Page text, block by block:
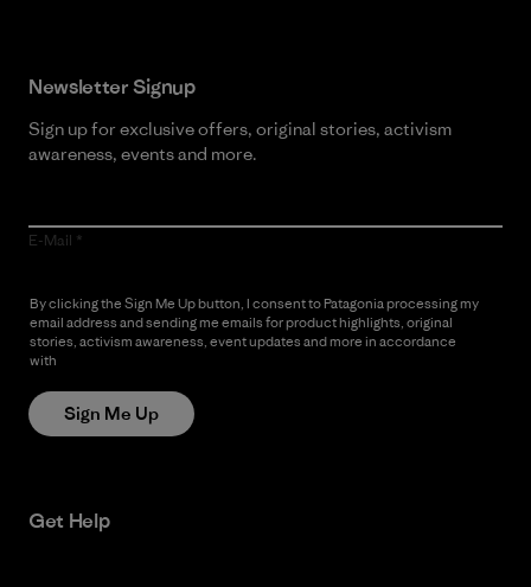
Newsletter Signup
Sign up for exclusive offers, original stories, activism
awareness, events and more.
E-Mail
By clicking the Sign Me Up button, I consent to Patagonia processing my
email address and sending me emails for product highlights, original
stories, activism awareness, event updates and more in accordance
with
Sign Me Up
Get Help